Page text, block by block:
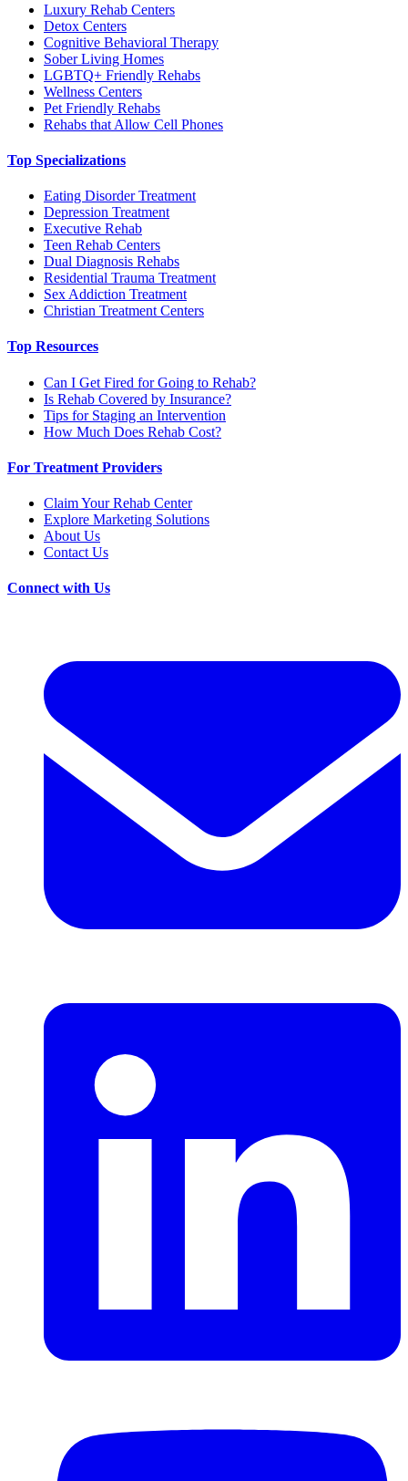
Luxury Rehab Centers
Detox Centers
Cognitive Behavioral Therapy
Sober Living Homes
LGBTQ+ Friendly Rehabs
Wellness Centers
Pet Friendly Rehabs
Rehabs that Allow Cell Phones
Top Specializations
Eating Disorder Treatment
Depression Treatment
Executive Rehab
Teen Rehab Centers
Dual Diagnosis Rehabs
Residential Trauma Treatment
Sex Addiction Treatment
Christian Treatment Centers
Top Resources
Can I Get Fired for Going to Rehab?
Is Rehab Covered by Insurance?
Tips for Staging an Intervention
How Much Does Rehab Cost?
For Treatment Providers
Claim Your Rehab Center
Explore Marketing Solutions
About Us
Contact Us
Connect with Us